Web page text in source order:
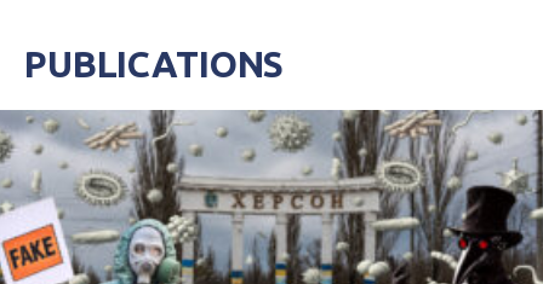
PUBLICATIONS